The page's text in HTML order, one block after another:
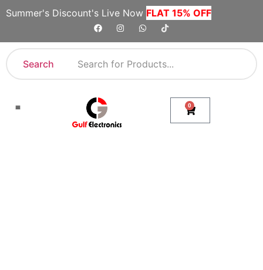
Summer's Discount's Live Now FLAT 15% OFF
Search
0